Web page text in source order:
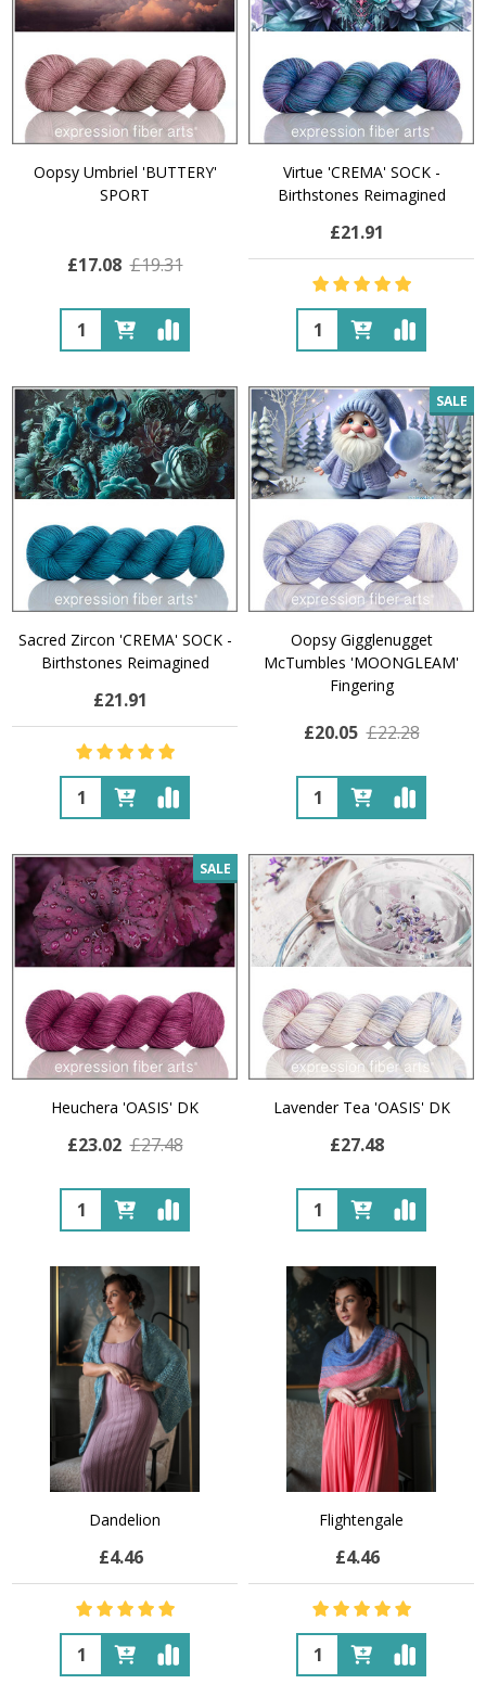
Oopsy Umbriel 'BUTTERY'
SPORT
£17.08 £19.31
Quantity:
Virtue 'CREMA' SOCK -
Birthstones Reimagined
£21.91
Quantity:
Sacred Zircon 'CREMA' SOCK -
Birthstones Reimagined
£21.91
Quantity:
SALE
Oopsy Gigglenugget
McTumbles 'MOONGLEAM'
Fingering
£20.05 £22.28
Quantity:
SALE
Heuchera 'OASIS' DK
£23.02 £27.48
Quantity:
Lavender Tea 'OASIS' DK
£27.48
Quantity:
Dandelion
£4.46
Quantity:
Flightengale
£4.46
Quantity: